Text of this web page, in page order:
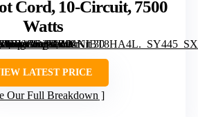
Cord, 10-Circuit, 7500
Watts
link=”0″]
LATEST PRICE
Our Full Breakdown